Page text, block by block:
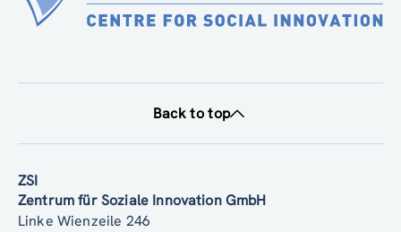
Back to top
ZSI
Zentrum für Soziale Innovation GmbH
Linke Wienzeile 246